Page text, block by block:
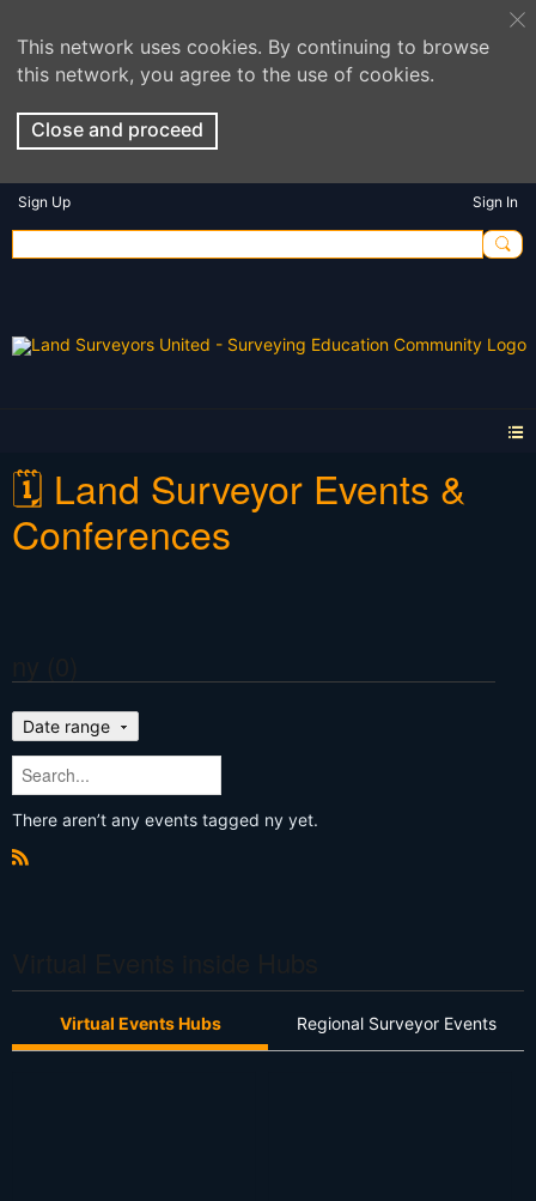
This network uses cookies. By continuing to browse
this network, you agree to the use of cookies.
Close and proceed
Sign Up Sign In
🗓️ Land Surveyor Events &
Conferences
Date range
There aren’t any events tagged ny yet.
Virtual Events Hubs Regional Surveyor Events